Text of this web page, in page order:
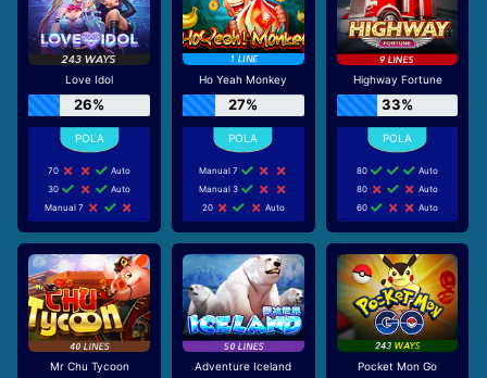
Love Idol
26%
70
Auto
30
Auto
Manual 7
Ho Yeah Monkey
27%
Manual 7
Manual 3
20
Auto
Highway Fortune
33%
80
Auto
80
Auto
60
Auto
Mr Chu Tycoon Adventure Iceland Pocket Mon Go